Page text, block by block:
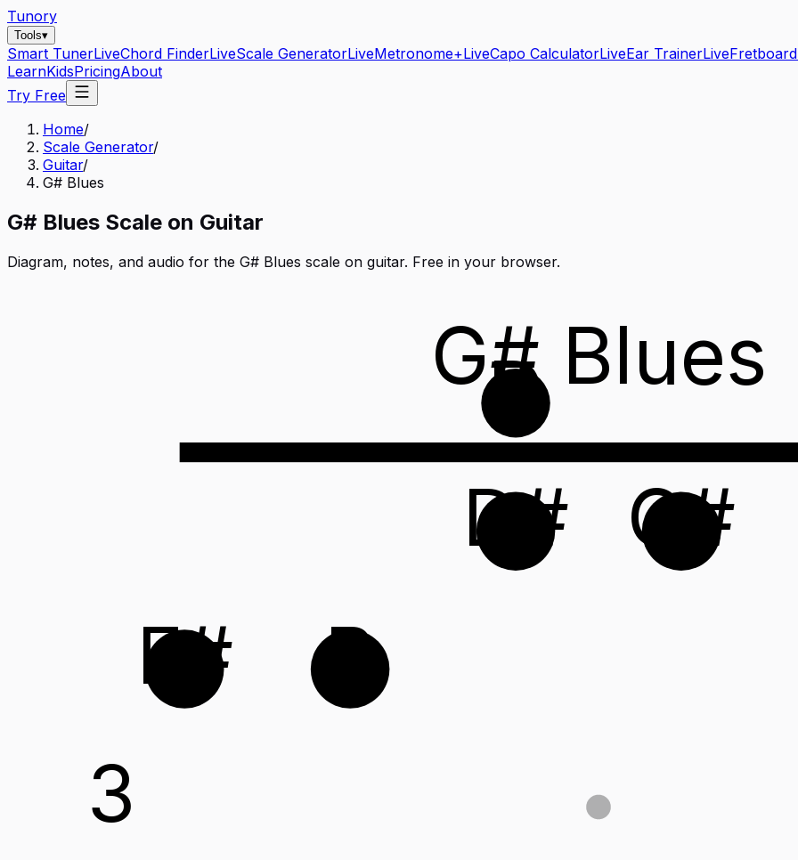
Tunory
Tools▾
Smart TunerLiveChord FinderLiveScale GeneratorLiveMetronome+LiveCapo CalculatorLiveEar TrainerLive
LearnKidsPricingAbout
Try Free
Home/
Scale Generator/
Guitar/
G# Blues
G# Blues Scale on Guitar
Diagram, notes, and audio for the G# Blues scale on guitar. Free in your browser.
G# Blues
3
F# B
D
D# G#